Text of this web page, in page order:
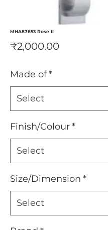
MHA87653 Rose II
₹2,000.00Price
Made of*
Finish/Colour*
Size/Dimension *